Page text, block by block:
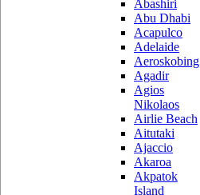
Abashiri
Abu Dhabi
Acapulco
Adelaide
Aeroskobing
Agadir
Agios
Nikolaos
Airlie Beach
Aitutaki
Ajaccio
Akaroa
Akpatok
Island